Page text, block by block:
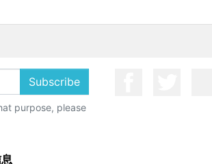
Subscribe
purpose, please